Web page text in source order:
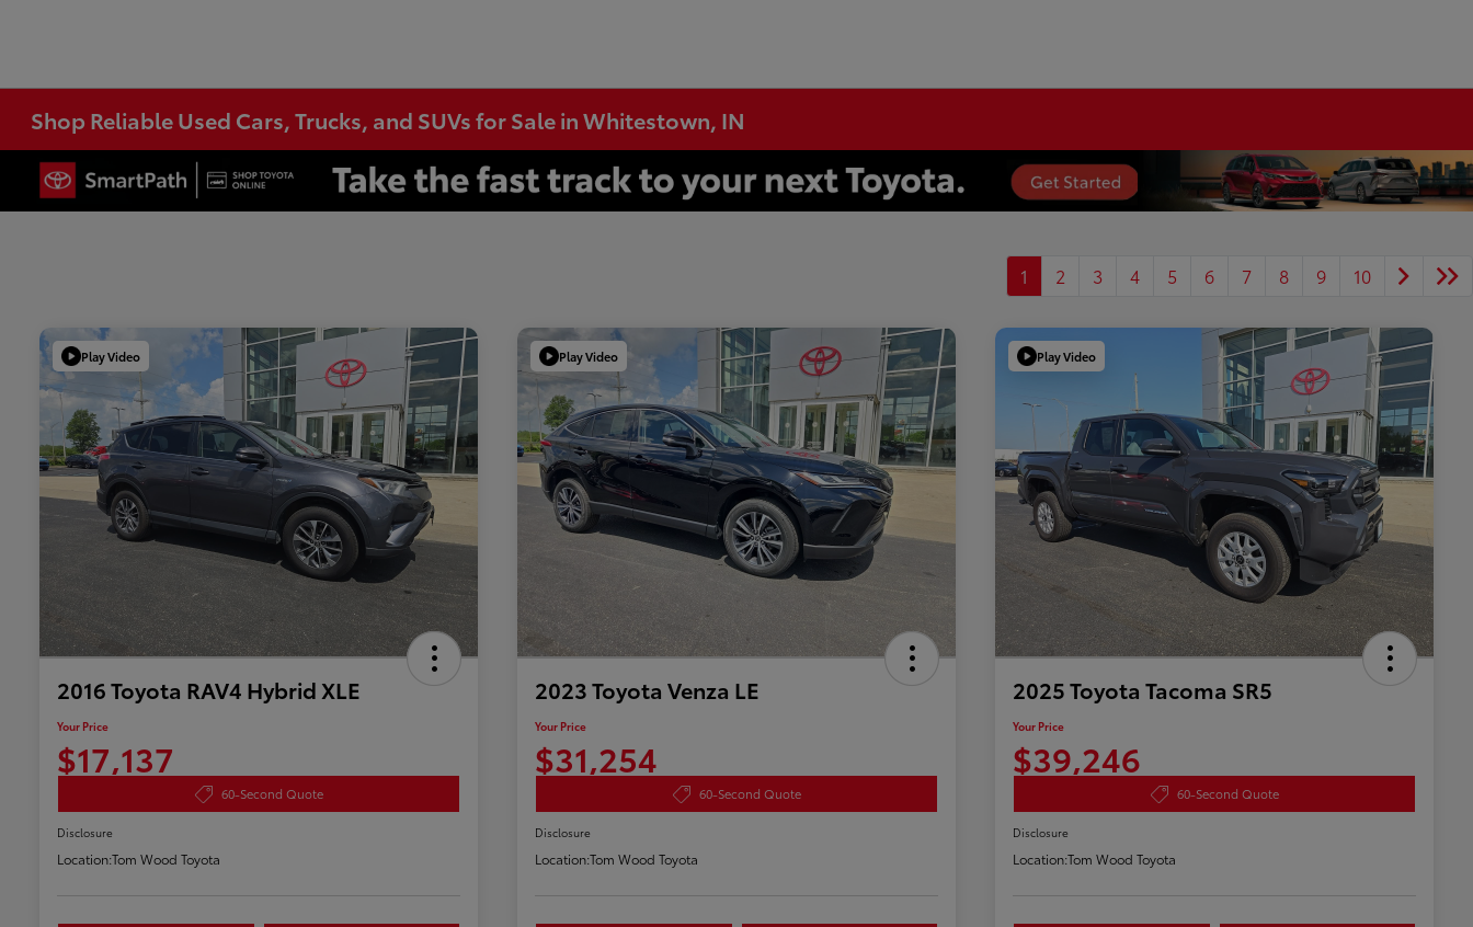
Shop Reliable Used Cars, Trucks, and SUVs for Sale in Whitestown, IN
1 2 3 4 5 6 7 8 9 10
Play Video
2016 Toyota RAV4 Hybrid XLE
Your Price
$17,137
60-Second Quote
Disclosure
Location:Tom Wood Toyota
Play Video
2023 Toyota Venza LE
Your Price
$31,254
60-Second Quote
Disclosure
Location:Tom Wood Toyota
Play Video
2025 Toyota Tacoma SR5
Your Price
$39,246
60-Second Quote
Disclosure
Location:Tom Wood Toyota